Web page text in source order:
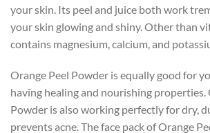
your skin. Its peel and juice both work
your skin glowing and shiny. Other than
contains magnesium, calcium, and
Orange Peel Powder is equally good for
having healing and nourishing properties.
Powder is also working perfectly for dry,
prevents acne. The face pack of Orange